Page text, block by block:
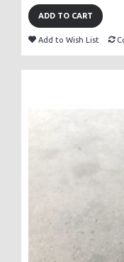
ADD TO CART
Add to Wish List